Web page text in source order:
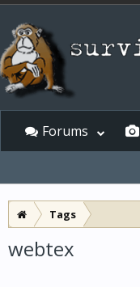
Tags
webtex
Forums